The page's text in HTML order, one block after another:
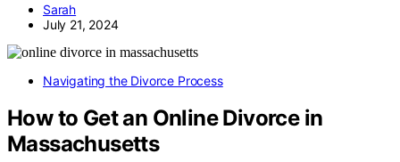
Sarah
July 21, 2024
Navigating the Divorce Process
How to Get an Online Divorce in
Massachusetts